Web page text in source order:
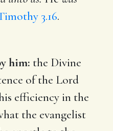
3.16.
him: the Divine
of the Lord
efficiency in the
the evangelist